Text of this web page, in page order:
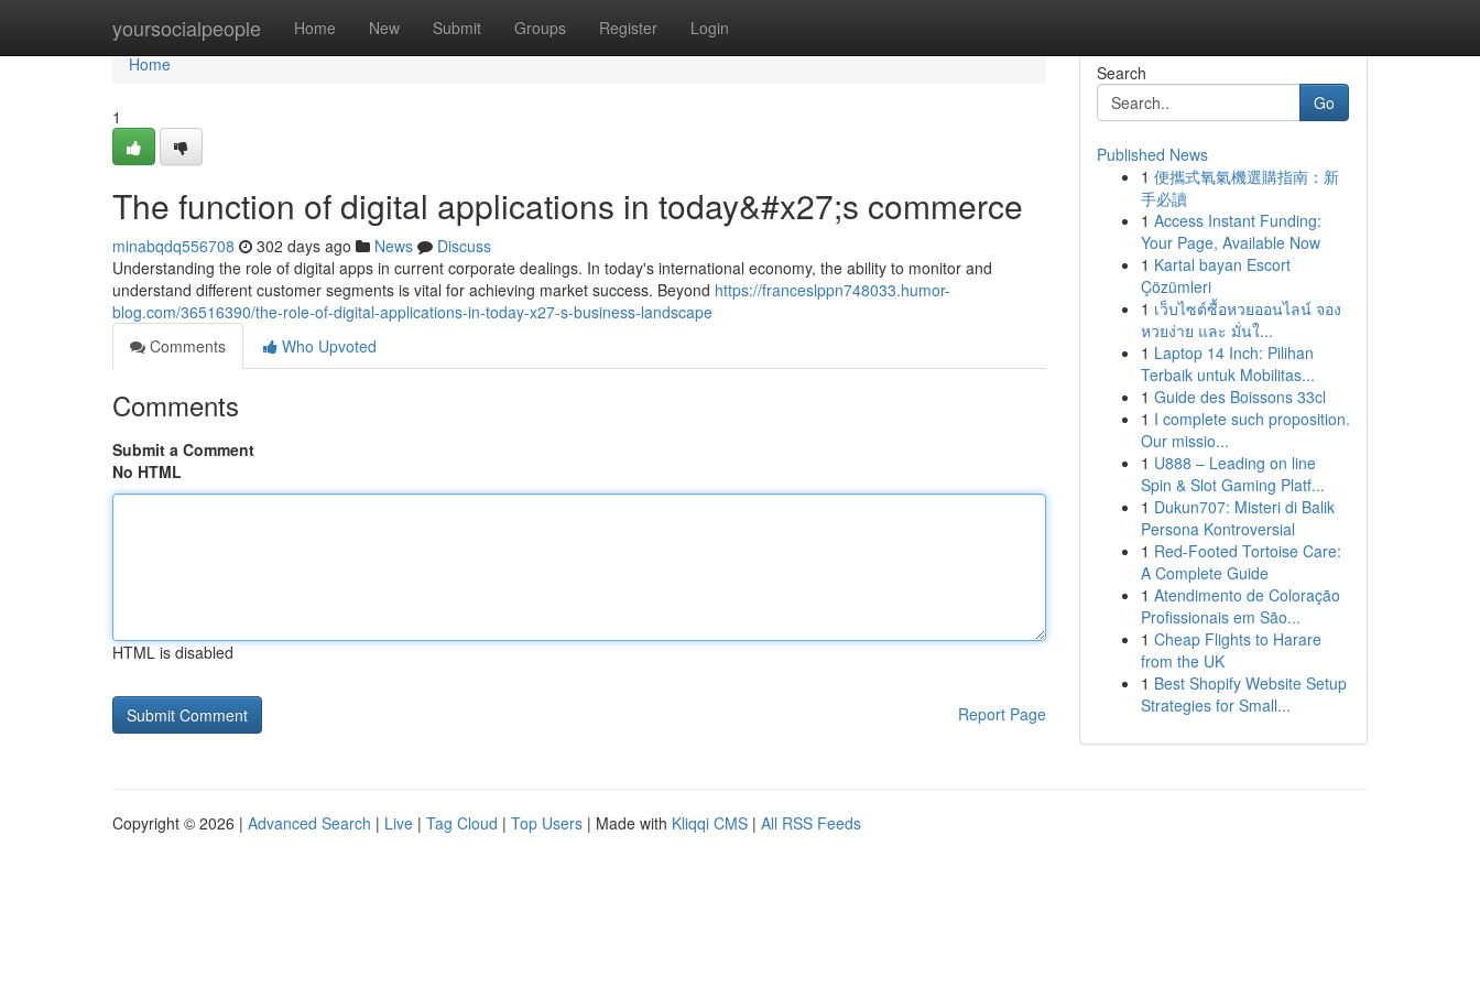
yoursocialpeople Home New Submit Groups Register Login
Home
Home
1
The function of digital applications in today&#x27;s commerce
minabqdq556708 302 days ago News
Discuss
Understanding the role of digital apps in current corporate dealings. In today's international economy, the ability to monitor and
understand different customer segments is vital for achieving market success. Beyond https://franceslppn748033.humor-
blog.com/36516390/the-role-of-digital-applications-in-today-x27-s-business-landscape
Comments
Who Upvoted
Comments
Submit a Comment
No HTML
HTML is disabled
Report Page
Search
Go
Published News
1 便攜式氧氣機選購指南：新
手必讀
1 Access Instant Funding:
Your Page, Available Now
1 Kartal bayan Escort
Çözümleri
1 เว็บไซต์ซื้อหวยออนไลน์ จอง
หวยง่าย และ มั่นใ...
1 Laptop 14 Inch: Pilihan
Terbaik untuk Mobilitas...
1 Guide des Boissons 33cl
1 I complete such proposition.
Our missio...
1 U888 – Leading on line
Spin & Slot Gaming Platf...
1 Dukun707: Misteri di Balik
Persona Kontroversial
1 Red-Footed Tortoise Care:
A Complete Guide
1 Atendimento de Coloração
Profissionais em São...
1 Cheap Flights to Harare
from the UK
1 Best Shopify Website Setup
Strategies for Small...
Copyright © 2026 | Advanced Search | Live | Tag Cloud | Top Users | Made with Kliqqi CMS | All RSS Feeds